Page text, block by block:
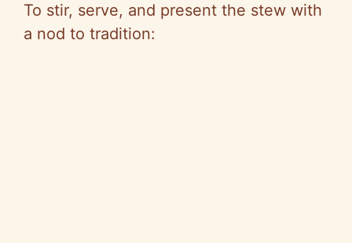
To stir, serve, and present the stew with
a nod to tradition: